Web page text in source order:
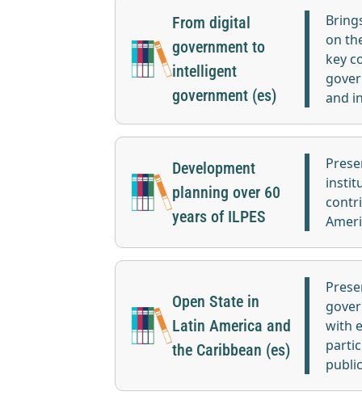
From digital
government to
intelligent
government (es)
on
key
and
Development
planning over 60
years of ILPES
Open State in
Latin America and
the Caribbean (es)
with